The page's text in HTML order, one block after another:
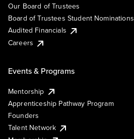
Our Board of Trustees
Board of Trustees Student Nominations
Audited Financials
Careers
Events & Programs
Mentorship
Apprenticeship Pathway Program
Founders
Talent Network